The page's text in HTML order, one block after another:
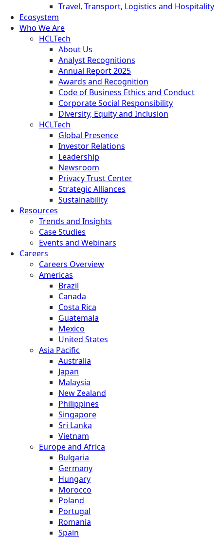
Travel, Transport, Logistics and Hospitality
Ecosystem
Who We Are
HCLTech
About Us
Analyst Recognitions
Annual Report 2025
Awards and Recognition
Code of Business Ethics and Conduct
Corporate Social Responsibility
Diversity, Equity and Inclusion
HCLTech
Global Presence
Investor Relations
Leadership
Newsroom
Privacy Trust Center
Strategic Alliances
Sustainability
Resources
Trends and Insights
Case Studies
Events and Webinars
Careers
Careers Overview
Americas
Brazil
Canada
Costa Rica
Guatemala
Mexico
United States
Asia Pacific
Australia
Japan
Malaysia
New Zealand
Philippines
Singapore
Sri Lanka
Vietnam
Europe and Africa
Bulgaria
Germany
Hungary
Morocco
Poland
Portugal
Romania
Spain